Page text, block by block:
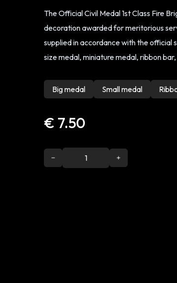
The Official Civil Medal 1st Class Fire
decoration awarded for meritorious
supplied in accordance with the official
size medal, miniature medal, ribbon
Big medal Small medal
€ 7.50